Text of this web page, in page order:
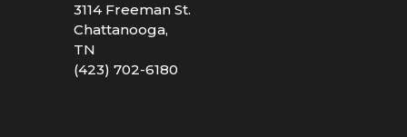
3114 Freeman St.
Chattanooga,
TN
(423) 702-6180